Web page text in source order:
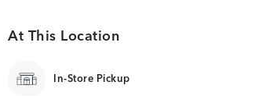
At This Location
In-Store Pickup